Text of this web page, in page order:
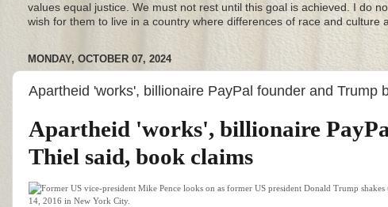
values equal justice. We must not rest until this goal is achieved. I do
wish for them to live in a country where differences of race and
MONDAY, OCTOBER 07, 2024
Apartheid 'works', billionaire PayPal founder and
Apartheid 'works', billionaire
Thiel said, book claims